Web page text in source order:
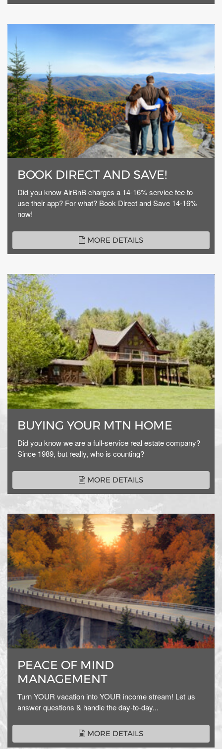
BOOK DIRECT AND SAVE!
Did you know AirBnB charges a 14-16% service fee to
use their app? For what? Book Direct and Save 14-16%
now!
MORE DETAILS
BUYING YOUR MTN HOME
Did you know we are a full-service real estate company?
Since 1989, but really, who is counting?
MORE DETAILS
PEACE OF MIND
MANAGEMENT
Turn YOUR vacation into YOUR income stream! Let us
answer questions & handle the day-to-day...
MORE DETAILS